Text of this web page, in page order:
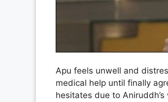
Apu feels unwell and
medical help until finally
hesitates due to